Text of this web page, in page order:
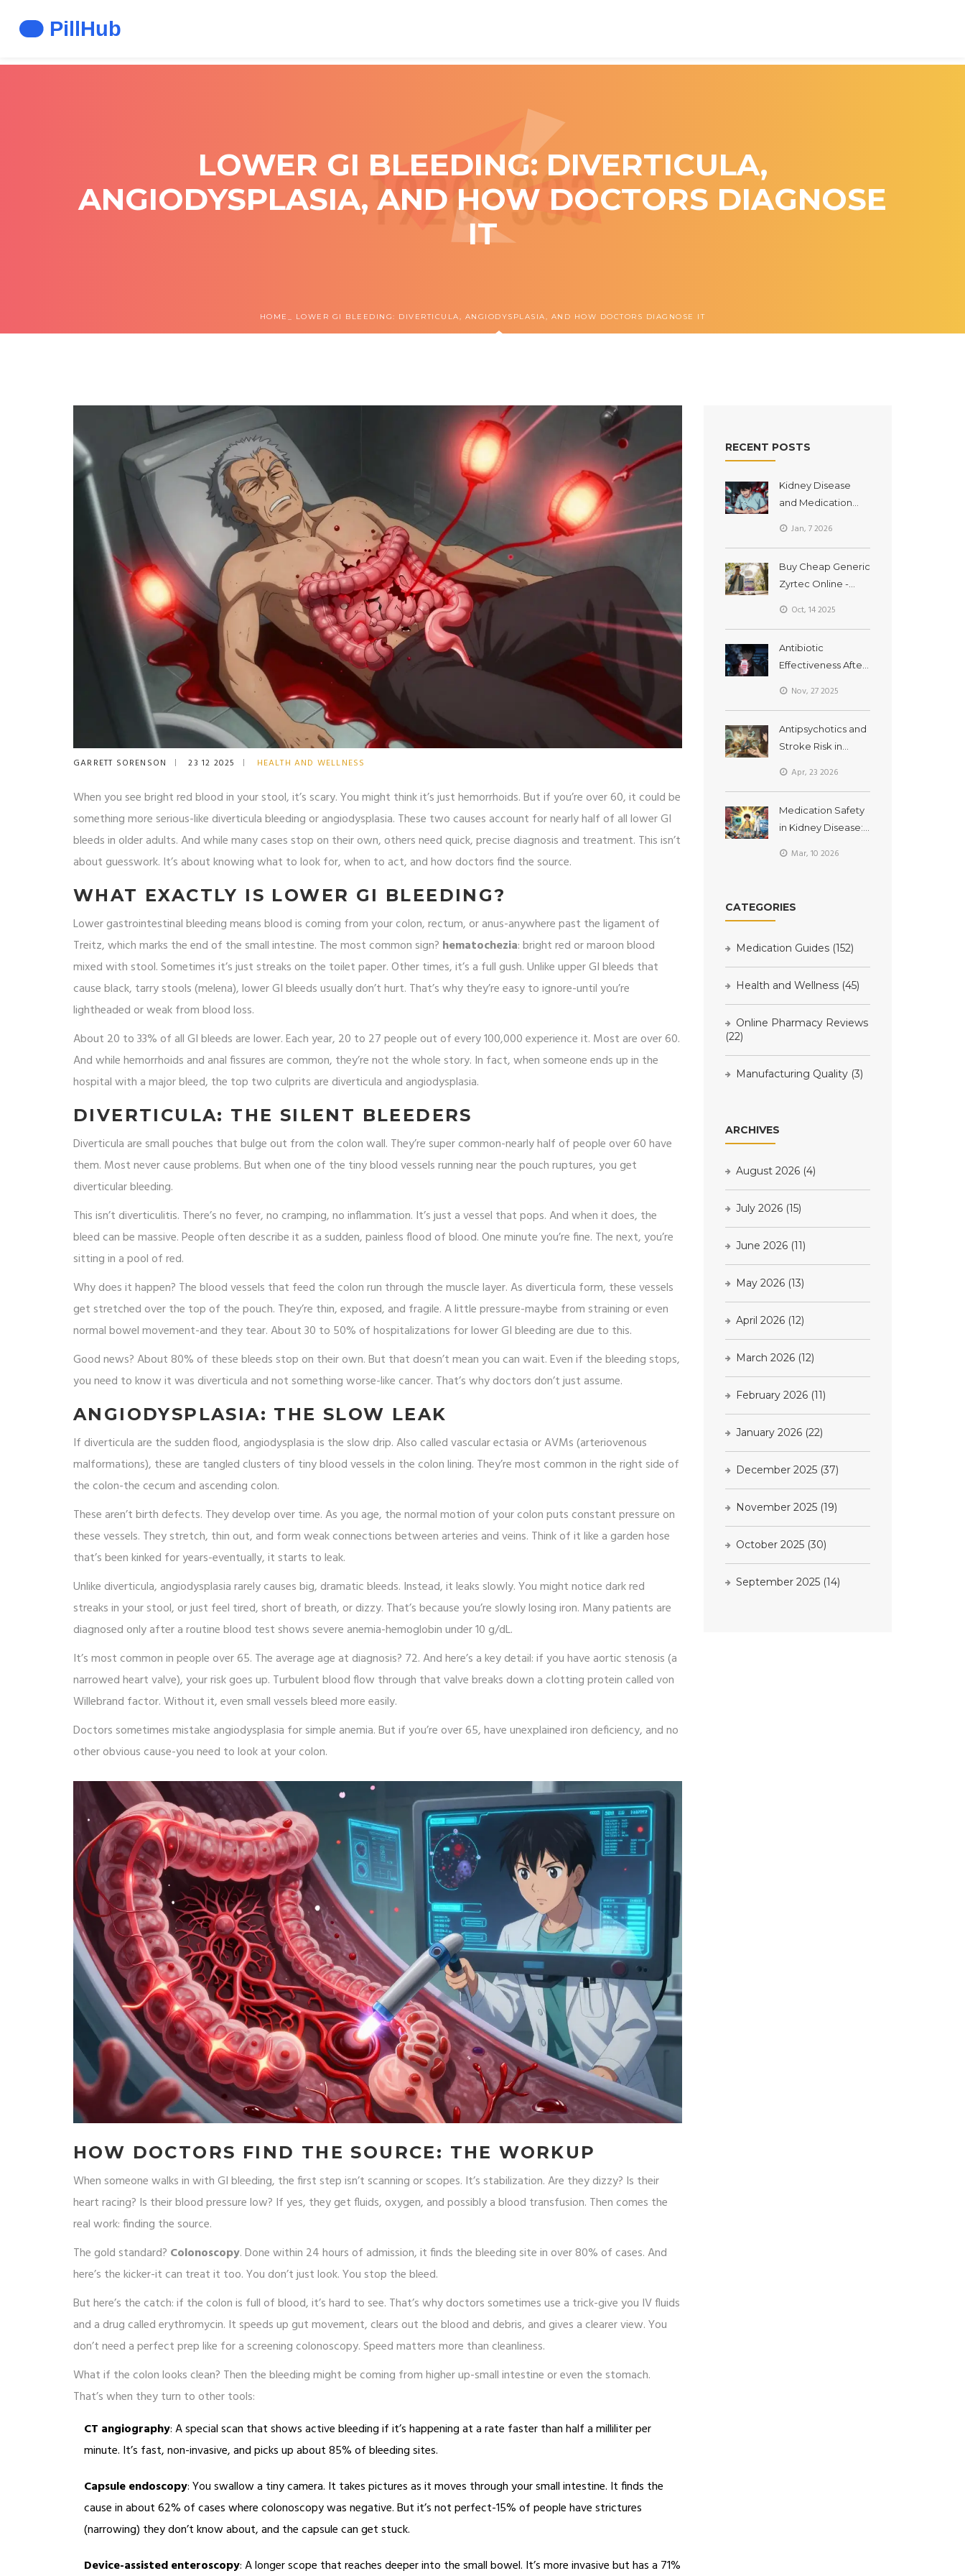
LOWER GI BLEEDING: DIVERTICULA,
ANGIODYSPLASIA, AND HOW DOCTORS DIAGNOSE
IT
HOME LOWER GI BLEEDING: DIVERTICULA, ANGIODYSPLASIA, AND HOW DOCTORS DIAGNOSE IT
GARRETT SORENSON 23 12 2025 HEALTH AND WELLNESS
When you see bright red blood in your stool, it’s scary. You might think it’s just hemorrhoids. But if you’re over 60, it could be
something more serious-like diverticula bleeding or angiodysplasia. These two causes account for nearly half of all lower GI
bleeds in older adults. And while many cases stop on their own, others need quick, precise diagnosis and treatment. This isn’t
about guesswork. It’s about knowing what to look for, when to act, and how doctors find the source.
WHAT EXACTLY IS LOWER GI BLEEDING?
Lower gastrointestinal bleeding means blood is coming from your colon, rectum, or anus-anywhere past the ligament of
Treitz, which marks the end of the small intestine. The most common sign? hematochezia: bright red or maroon blood
mixed with stool. Sometimes it’s just streaks on the toilet paper. Other times, it’s a full gush. Unlike upper GI bleeds that
cause black, tarry stools (melena), lower GI bleeds usually don’t hurt. That’s why they’re easy to ignore-until you’re
lightheaded or weak from blood loss.
About 20 to 33% of all GI bleeds are lower. Each year, 20 to 27 people out of every 100,000 experience it. Most are over 60.
And while hemorrhoids and anal fissures are common, they’re not the whole story. In fact, when someone ends up in the
hospital with a major bleed, the top two culprits are diverticula and angiodysplasia.
DIVERTICULA: THE SILENT BLEEDERS
Diverticula are small pouches that bulge out from the colon wall. They’re super common-nearly half of people over 60 have
them. Most never cause problems. But when one of the tiny blood vessels running near the pouch ruptures, you get
diverticular bleeding.
This isn’t diverticulitis. There’s no fever, no cramping, no inflammation. It’s just a vessel that pops. And when it does, the
bleed can be massive. People often describe it as a sudden, painless flood of blood. One minute you’re fine. The next, you’re
sitting in a pool of red.
Why does it happen? The blood vessels that feed the colon run through the muscle layer. As diverticula form, these vessels
get stretched over the top of the pouch. They’re thin, exposed, and fragile. A little pressure-maybe from straining or even
normal bowel movement-and they tear. About 30 to 50% of hospitalizations for lower GI bleeding are due to this.
Good news? About 80% of these bleeds stop on their own. But that doesn’t mean you can wait. Even if the bleeding stops,
you need to know it was diverticula and not something worse-like cancer. That’s why doctors don’t just assume.
ANGIODYSPLASIA: THE SLOW LEAK
If diverticula are the sudden flood, angiodysplasia is the slow drip. Also called vascular ectasia or AVMs (arteriovenous
malformations), these are tangled clusters of tiny blood vessels in the colon lining. They’re most common in the right side of
the colon-the cecum and ascending colon.
These aren’t birth defects. They develop over time. As you age, the normal motion of your colon puts constant pressure on
these vessels. They stretch, thin out, and form weak connections between arteries and veins. Think of it like a garden hose
that’s been kinked for years-eventually, it starts to leak.
Unlike diverticula, angiodysplasia rarely causes big, dramatic bleeds. Instead, it leaks slowly. You might notice dark red
streaks in your stool, or just feel tired, short of breath, or dizzy. That’s because you’re slowly losing iron. Many patients are
diagnosed only after a routine blood test shows severe anemia-hemoglobin under 10 g/dL.
It’s most common in people over 65. The average age at diagnosis? 72. And here’s a key detail: if you have aortic stenosis (a
narrowed heart valve), your risk goes up. Turbulent blood flow through that valve breaks down a clotting protein called von
Willebrand factor. Without it, even small vessels bleed more easily.
Doctors sometimes mistake angiodysplasia for simple anemia. But if you’re over 65, have unexplained iron deficiency, and no
other obvious cause-you need to look at your colon.
HOW DOCTORS FIND THE SOURCE: THE WORKUP
When someone walks in with GI bleeding, the first step isn’t scanning or scopes. It’s stabilization. Are they dizzy? Is their
heart racing? Is their blood pressure low? If yes, they get fluids, oxygen, and possibly a blood transfusion. Then comes the
real work: finding the source.
The gold standard? Colonoscopy. Done within 24 hours of admission, it finds the bleeding site in over 80% of cases. And
here’s the kicker-it can treat it too. You don’t just look. You stop the bleed.
But here’s the catch: if the colon is full of blood, it’s hard to see. That’s why doctors sometimes use a trick-give you IV fluids
and a drug called erythromycin. It speeds up gut movement, clears out the blood and debris, and gives a clearer view. You
don’t need a perfect prep like for a screening colonoscopy. Speed matters more than cleanliness.
What if the colon looks clean? Then the bleeding might be coming from higher up-small intestine or even the stomach.
That’s when they turn to other tools:
CT angiography: A special scan that shows active bleeding if it’s happening at a rate faster than half a milliliter per
minute. It’s fast, non-invasive, and picks up about 85% of bleeding sites.
Capsule endoscopy: You swallow a tiny camera. It takes pictures as it moves through your small intestine. It finds the
cause in about 62% of cases where colonoscopy was negative. But it’s not perfect-15% of people have strictures
(narrowing) they don’t know about, and the capsule can get stuck.
Device-assisted enteroscopy: A longer scope that reaches deeper into the small bowel. It’s more invasive but has a 71%
RECENT POSTS
Kidney Disease
and Medication
to Prevent It
Jan, 7 2026
Buy Cheap Generic
Zyrtec Online -
Oct, 14 2025
Antibiotic
Effectiveness After
Nov, 27 2025
Antipsychotics and
Stroke Risk in
Apr, 23 2026
Medication Safety
in Kidney Disease:
Mar, 10 2026
CATEGORIES
Medication Guides (152)
Health and Wellness (45)
Online Pharmacy Reviews
(22)
Manufacturing Quality (3)
ARCHIVES
August 2026 (4)
July 2026 (15)
June 2026 (11)
May 2026 (13)
April 2026 (12)
March 2026 (12)
February 2026 (11)
January 2026 (22)
December 2025 (37)
November 2025 (19)
October 2025 (30)
September 2025 (14)